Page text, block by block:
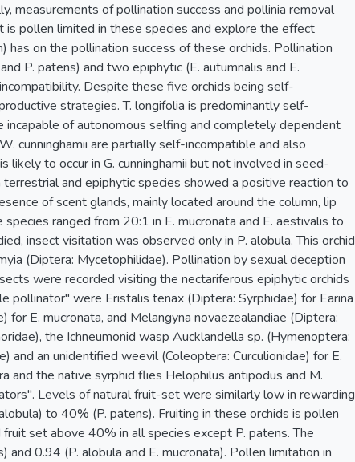
measurements of pollination success and pollinia removal
pollen limited in these species and explore the effect
on the pollination success of these orchids. Pollination
P. patens) and two epiphytic (E. autumnalis and E.
Despite these five orchids being self-
strategies. T. longifolia is predominantly self-
of autonomous selfing and completely dependent
cunninghamii are partially self-incompatible and also
to occur in G. cunninghamii but not involved in seed-
and epiphytic species showed a positive reaction to
of scent glands, mainly located around the column, lip
ranged from 20:1 in E. mucronata and E. aestivalis to
insect visitation was observed only in P. alobula. This orchid
(Diptera: Mycetophilidae). Pollination by sexual deception
were recorded visiting the nectariferous epiphytic orchids
pollinator" were Eristalis tenax (Diptera: Syrphidae) for Earina
E. mucronata, and Melangyna novaezealandiae (Diptera:
the Ichneumonid wasp Aucklandella sp. (Hymenoptera:
and an unidentified weevil (Coleoptera: Curculionidae) for E.
and the native syrphid flies Helophilus antipodus and M.
Levels of natural fruit-set were similarly low in rewarding
to 40% (P. patens). Fruiting in these orchids is pollen
set above 40% in all species except P. patens. The
0.94 (P. alobula and E. mucronata). Pollen limitation in